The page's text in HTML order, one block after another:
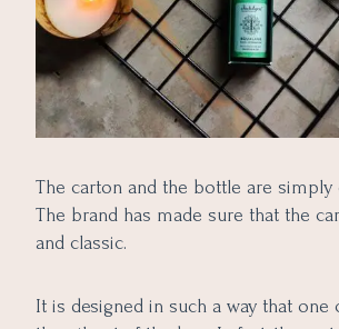
The carton and the bottle are simply
The brand has made sure that the
and classic.
It is designed in such a way that one